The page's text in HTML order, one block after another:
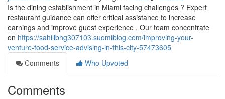
Is the dining establishment in Miami facing challenges ? Expert
restaurant guidance can offer critical assistance to increase
earnings and improve guest experience . Our team concentrate
on https://sahillbhg307103.suomiblog.com/improving-your-
venture-food-service-advising-in-this-city-57473605
Comments
Who Upvoted
Comments